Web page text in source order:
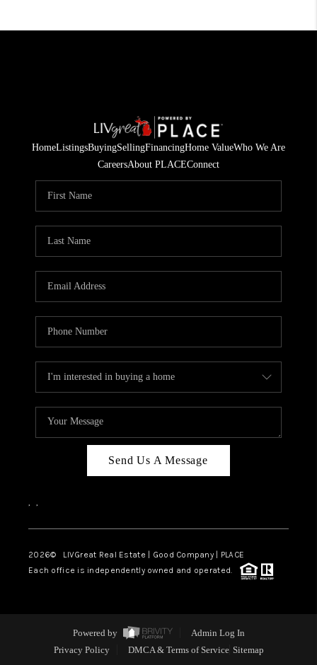
HomeListingsBuyingSellingFinancingHome ValueWho We Are
CareersAbout PLACEConnect
Send Us A Message
, ,
2026© LIVGreat Real Estate | Good Company | PLACE
Each office is independently owned and operated.
Powered by
Admin Log In
Privacy Policy
DMCA & Terms of Service Sitemap